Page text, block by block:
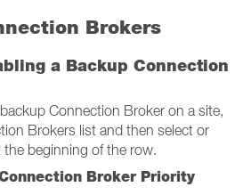
Brokers
a Backup Connection
Connection Broker on a site,
Brokers list and then select or
beginning of the row.
Broker Priority